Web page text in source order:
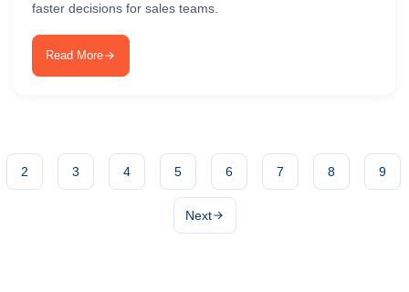
faster decisions for sales teams.
Read More
2 3 4 5 6 7 8 9
Next